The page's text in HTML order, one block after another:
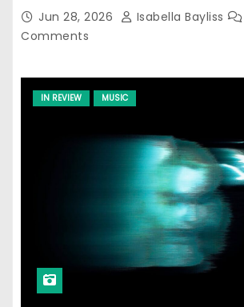
Jun 28, 2026 Isabella Bayliss
Comments
IN REVIEW MUSIC